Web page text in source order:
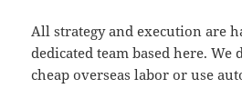
All strategy and execution are
dedicated team based here. We
cheap overseas labor or use